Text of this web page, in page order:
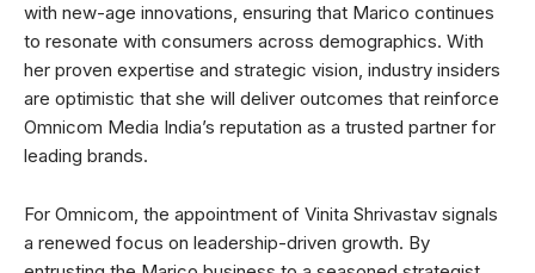
with new-age innovations, ensuring that Marico continues
to resonate with consumers across demographics. With
her proven expertise and strategic vision, industry insiders
are optimistic that she will deliver outcomes that reinforce
Omnicom Media India’s reputation as a trusted partner for
leading brands.
For Omnicom, the appointment of Vinita Shrivastav signals
a renewed focus on leadership-driven growth. By